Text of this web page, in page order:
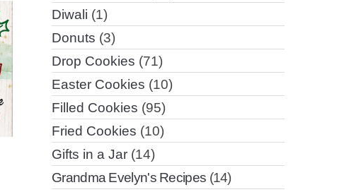
Diwali (1)
Donuts (3)
Drop Cookies (71)
Easter Cookies (10)
Filled Cookies (95)
Fried Cookies (10)
Gifts in a Jar (14)
Grandma Evelyn's Recipes (14)